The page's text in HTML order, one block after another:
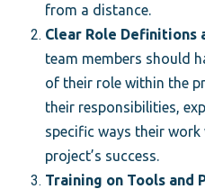
from a distance.
Clear Role Definitions
team members should
of their role within the
their responsibilities,
specific ways their
project’s success.
Training on Tools and